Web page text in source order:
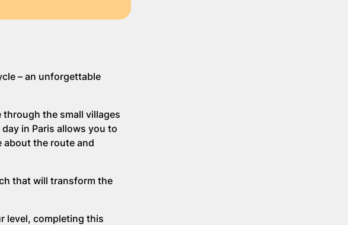
– an unforgettable
the small villages
in Paris allows you to
about the route and
that will transform the
level, completing this